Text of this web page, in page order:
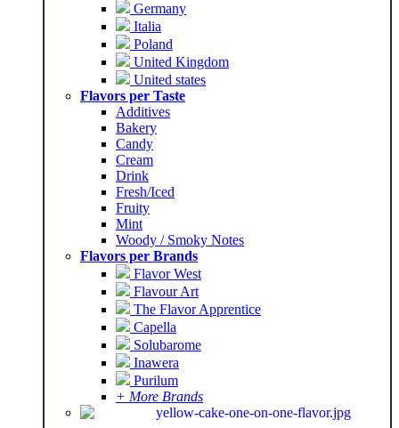
Germany
Italia
Poland
United Kingdom
United states
Flavors per Taste
Additives
Bakery
Candy
Cream
Drink
Fresh/Iced
Fruity
Mint
Woody / Smoky Notes
Flavors per Brands
Flavor West
Flavour Art
The Flavor Apprentice
Capella
Solubarome
Inawera
Purilum
+ More Brands